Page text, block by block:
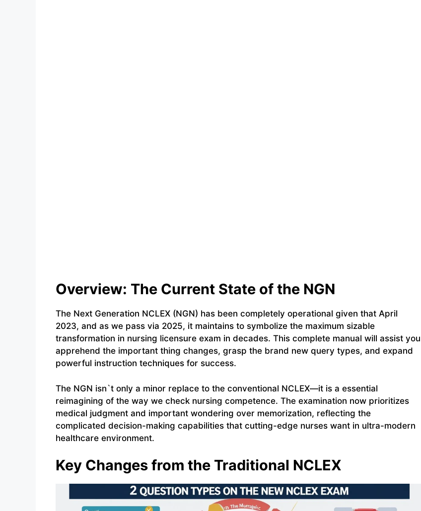
Overview: The Current State of the NGN
The Next Generation NCLEX (NGN) has been completely operational given that April
2023, and as we pass via 2025, it maintains to symbolize the maximum sizable
transformation in nursing licensure exam in decades. This complete manual will assist you
apprehend the important thing changes, grasp the brand new query types, and expand
powerful instruction techniques for success.
The NGN isn`t only a minor replace to the conventional NCLEX—it is a essential
reimagining of the way we check nursing competence. The examination now prioritizes
medical judgment and important wondering over memorization, reflecting the
complicated decision-making capabilities that cutting-edge nurses want in ultra-modern
healthcare environment.
Key Changes from the Traditional NCLEX